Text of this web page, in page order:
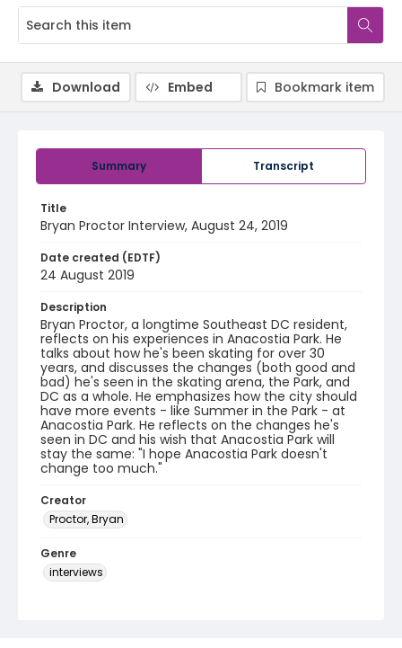
Summary Transcript
Title
Bryan Proctor Interview, August 24, 2019
Date created (EDTF)
24 August 2019
Description
Bryan Proctor, a longtime Southeast DC resident,
reflects on his experiences in Anacostia Park. He
talks about how he's been skating for over 30
years, and discusses the changes (both good and
bad) he's seen in the skating arena, the Park, and
DC as a whole. He emphasizes how the city should
have more events - like Summer in the Park - at
Anacostia Park. He reflects on the changes he's
seen in DC and his wish that Anacostia Park will
stay the same: "I hope Anacostia Park doesn't
change too much."
Creator
Proctor, Bryan
Genre
interviews
Download Embed Bookmark item